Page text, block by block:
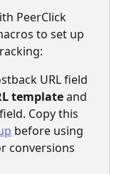
PeerClick
to set up
URL field
template and
Copy this
before using
conversions